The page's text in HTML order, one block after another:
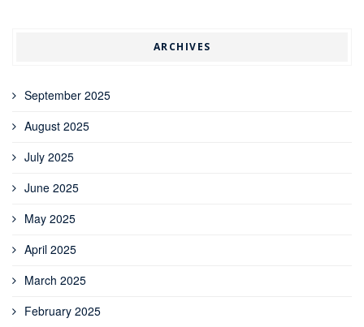
ARCHIVES
September 2025
August 2025
July 2025
June 2025
May 2025
April 2025
March 2025
February 2025